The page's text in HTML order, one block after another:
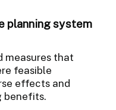
planning system
measures that
feasible
effects and
benefits.